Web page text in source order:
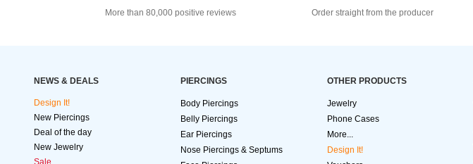
More than 80,000 positive reviews Order straight from the producer
NEWS & DEALS
Design It!
New Piercings
Deal of the day
New Jewelry
Sale
PIERCINGS
Body Piercings
Belly Piercings
Ear Piercings
Nose Piercings & Septums
OTHER PRODUCTS
Jewelry
Phone Cases
More...
Design It!